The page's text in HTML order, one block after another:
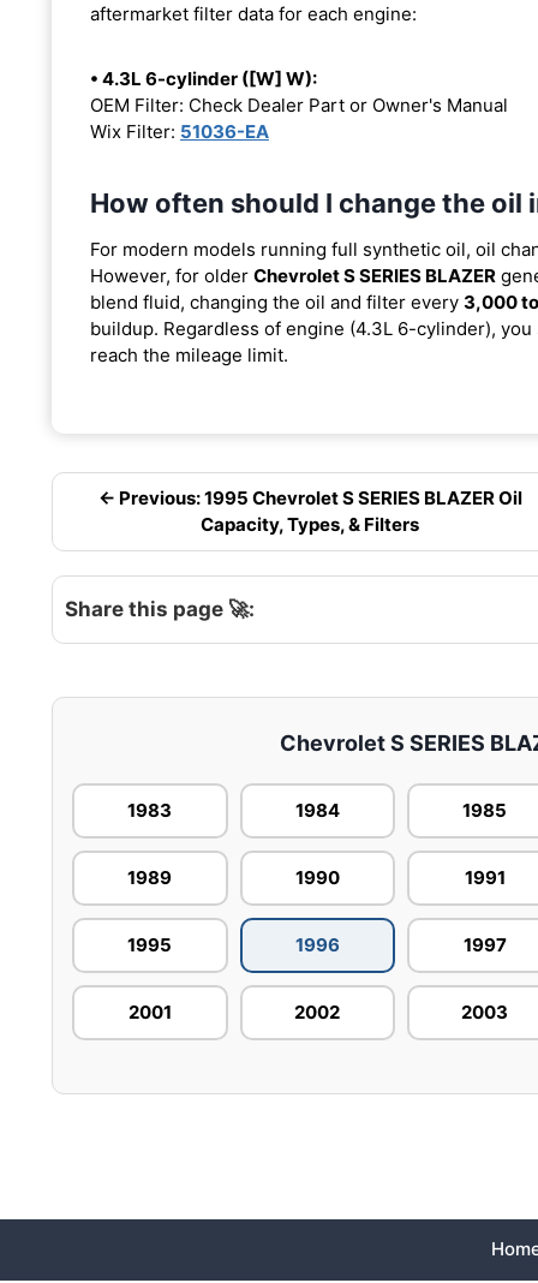
aftermarket filter data for each engine:
• 4.3L 6-cylinder ([W] W):
OEM Filter: Check Dealer Part or Owner's Manual
Wix Filter: 51036-EA
How often should I change the oil
For modern models running full synthetic oil, oil
However, for older Chevrolet S SERIES BLAZER
blend fluid, changing the oil and filter every 3,000
buildup. Regardless of engine (4.3L 6-cylinder),
reach the mileage limit.
← Previous: 1995 Chevrolet S SERIES BLAZER Oil
Capacity, Types, & Filters
Share this page 🚀:
Chevrolet S SERIES
1983 1984 1985
1989 1990 1991
1995 1996 1997
2001 2002 2003